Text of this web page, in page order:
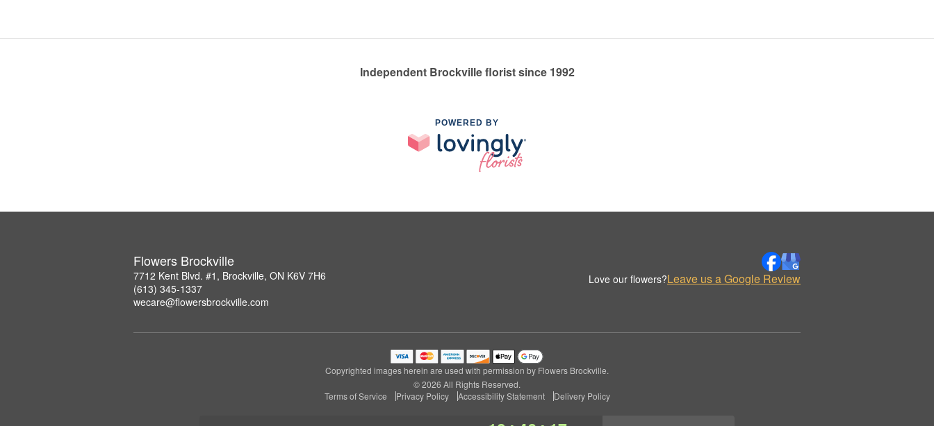
Independent Brockville florist since 1992
POWERED BY
Flowers Brockville
7712 Kent Blvd. #1, Brockville, ON K6V 7H6
(613) 345-1337
wecare@flowersbrockville.com
Love our flowers?Leave us a Google Review
Copyrighted images herein are used with permission by Flowers Brockville.
© 2026 All Rights Reserved.
Terms of Service
Privacy Policy Accessibility Statement Delivery Policy